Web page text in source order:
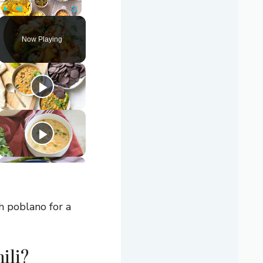
Play Unmute Fullscreen
Now Playing
poblano for a